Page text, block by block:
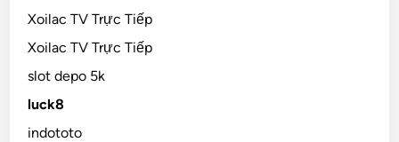
Xoilac TV Trực Tiếp
Xoilac TV Trực Tiếp
slot depo 5k
luck8
indototo